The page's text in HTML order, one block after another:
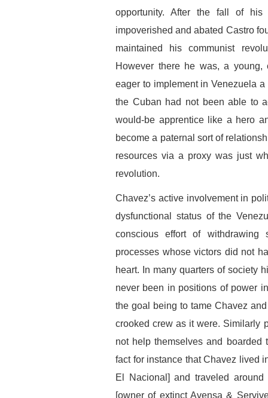
opportunity. After the fall of
impoverished and abated Castro
maintained his communist
However there he was, a young,
eager to implement in Venezuela
the Cuban had not been able to
would-be apprentice like a hero
become a paternal sort of
resources via a proxy was just
revolution.
Chavez’s active involvement in
dysfunctional status of the
conscious effort of withdrawing
processes whose victors did not
heart. In many quarters of society
never been in positions of power
the goal being to tame Chavez
crooked crew as it were. Similarly
not help themselves and boarded
fact for instance that Chavez lived
El Nacional] and traveled
[owner of extinct Avensa &